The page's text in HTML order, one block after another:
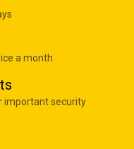
a month
important security